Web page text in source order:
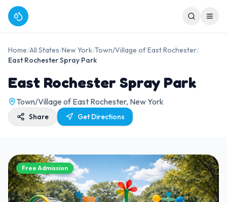
Home/All States/New York/Town/Village of East Rochester/
East Rochester Spray Park
East Rochester Spray Park
Town/Village of East Rochester, New York
Share Get Directions
Free Admission